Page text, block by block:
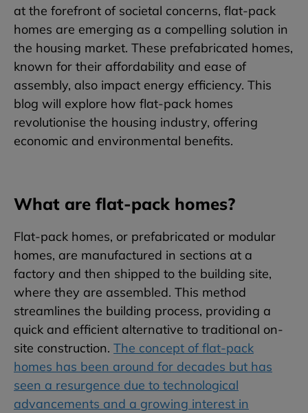
at the forefront of societal concerns, flat-pack
homes are emerging as a compelling solution in
the housing market. These prefabricated homes,
known for their affordability and ease of
assembly, also impact energy efficiency. This
blog will explore how flat-pack homes
revolutionise the housing industry, offering
economic and environmental benefits.
What are flat-pack homes?
Flat-pack homes, or prefabricated or modular
homes, are manufactured in sections at a
factory and then shipped to the building site,
where they are assembled. This method
streamlines the building process, providing a
quick and efficient alternative to traditional on-
site construction. The concept of flat-pack
homes has been around for decades but has
seen a resurgence due to technological
advancements and a growing interest in